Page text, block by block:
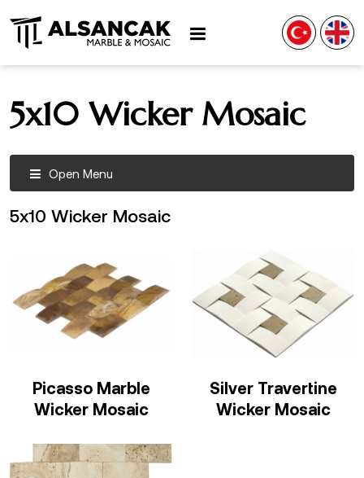
5x10 Wicker Mosaic
Open Menu
5x10 Wicker Mosaic
Picasso Marble
Wicker Mosaic
Silver Travertine
Wicker Mosaic